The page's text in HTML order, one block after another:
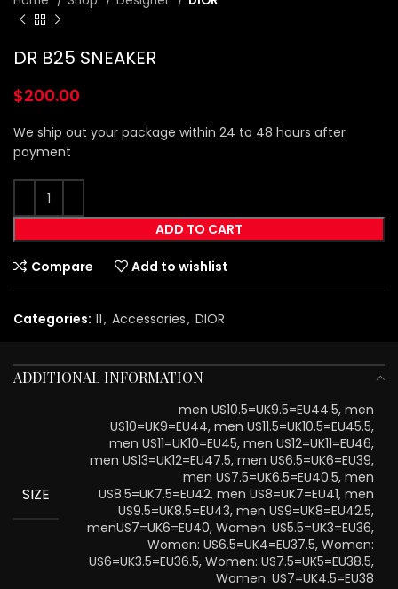
DR B25 SNEAKER
$200.00
We ship out your package within 24 to 48 hours after
payment
ADD TO CART
Compare Add to wishlist
Categories: 11, Accessories, DIOR
ADDITIONAL INFORMATION
SIZE
men US10.5=UK9.5=EU44.5, men
US10=UK9=EU44, men US11.5=UK10.5=EU45.5,
men US11=UK10=EU45, men US12=UK11=EU46,
men US13=UK12=EU47.5, men US6.5=UK6=EU39,
men US7.5=UK6.5=EU40.5, men
US8.5=UK7.5=EU42, men US8=UK7=EU41, men
US9.5=UK8.5=EU43, men US9=UK8=EU42.5,
menUS7=UK6=EU40, Women: US5.5=UK3=EU36,
Women: US6.5=UK4=EU37.5, Women:
US6=UK3.5=EU36.5, Women: US7.5=UK5=EU38.5,
Women: US7=UK4.5=EU38